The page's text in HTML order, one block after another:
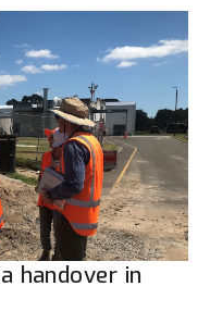
handover in